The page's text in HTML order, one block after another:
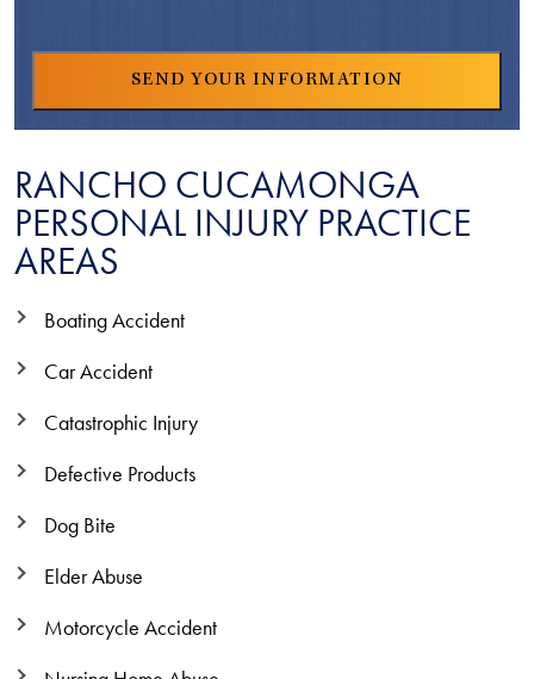
RANCHO CUCAMONGA
PERSONAL INJURY PRACTICE
AREAS
Boating Accident
Car Accident
Catastrophic Injury
Defective Products
Dog Bite
Elder Abuse
Motorcycle Accident